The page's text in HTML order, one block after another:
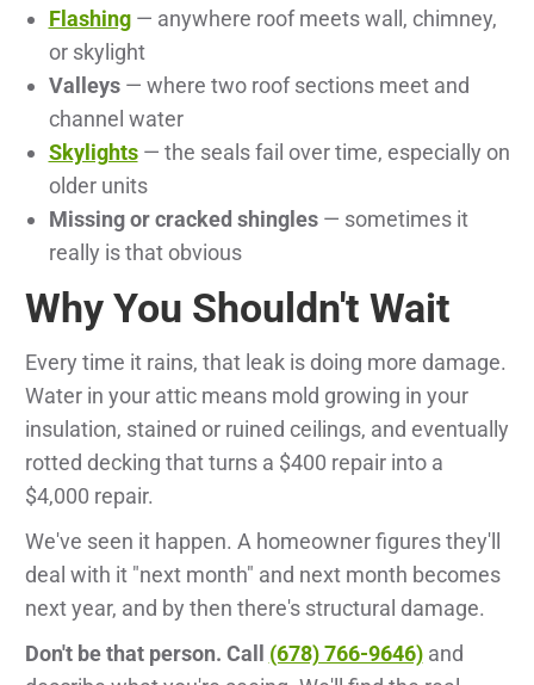
Flashing— anywhere roof meets wall, chimney,
or skylight
Valleys— where two roof sections meet and
channel water
Skylights— the seals fail over time, especially on
older units
Missing or cracked shingles— sometimes it
really is that obvious
Why You Shouldn't Wait
Every time it rains, that leak is doing more damage.
Water in your attic means mold growing in your
insulation, stained or ruined ceilings, and eventually
rotted decking that turns a $400 repair into a
$4,000 repair.
We've seen it happen. A homeowner figures they'll
deal with it "next month" and next month becomes
next year, and by then there's structural damage.
Don't be that person. Call (678) 766-9646)and